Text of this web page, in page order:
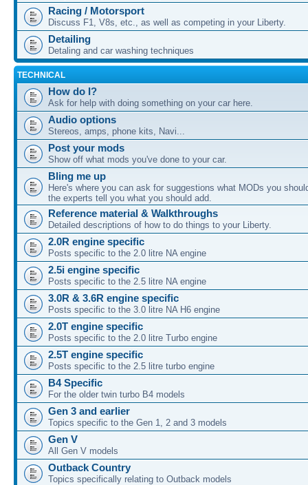
Racing / Motorsport
Discuss F1, V8s, etc., as well as competing in your Liberty.
Detailing
Detaling and car washing techniques
TECHNICAL
How do I?
Ask for help with doing something on your car here.
Audio options
Stereos, amps, phone kits, Navi...
Post your mods
Show off what mods you've done to your car.
Bling me up
Here's where you can ask for suggestions what MODs you
the experts tell you what you should add.
Reference material & Walkthroughs
Detailed descriptions of how to do things to your Liberty.
2.0R engine specific
Posts specific to the 2.0 litre NA engine
2.5i engine specific
Posts specific to the 2.5 litre NA engine
3.0R & 3.6R engine specific
Posts specific to the 3.0 litre NA H6 engine
2.0T engine specific
Posts specific to the 2.0 litre Turbo engine
2.5T engine specific
Posts specific to the 2.5 litre turbo engine
B4 Specific
For the older twin turbo B4 models
Gen 3 and earlier
Topics specific to the Gen 1, 2 and 3 models
Gen V
All Gen V models
Outback Country
Topics specifically relating to Outback models